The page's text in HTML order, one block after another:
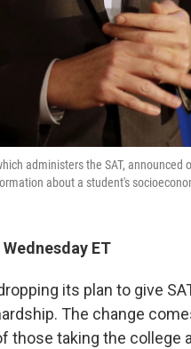
administers the SAT,
about a student's
ET
its plan to give
The change
those taking the college